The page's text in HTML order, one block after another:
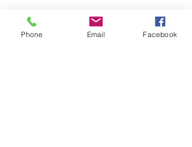
Phone Email Facebook